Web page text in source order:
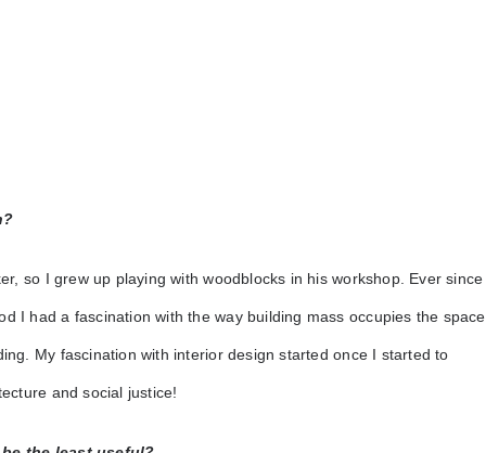
so I grew up playing with woodblocks in his workshop. Ever since
I had a fascination with the way building mass occupies the space
My fascination with interior design started once I started to
and social justice!